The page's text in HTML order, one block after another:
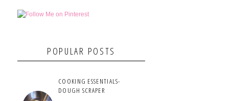
POPULAR POSTS
COOKING ESSENTIALS-
DOUGH SCRAPER